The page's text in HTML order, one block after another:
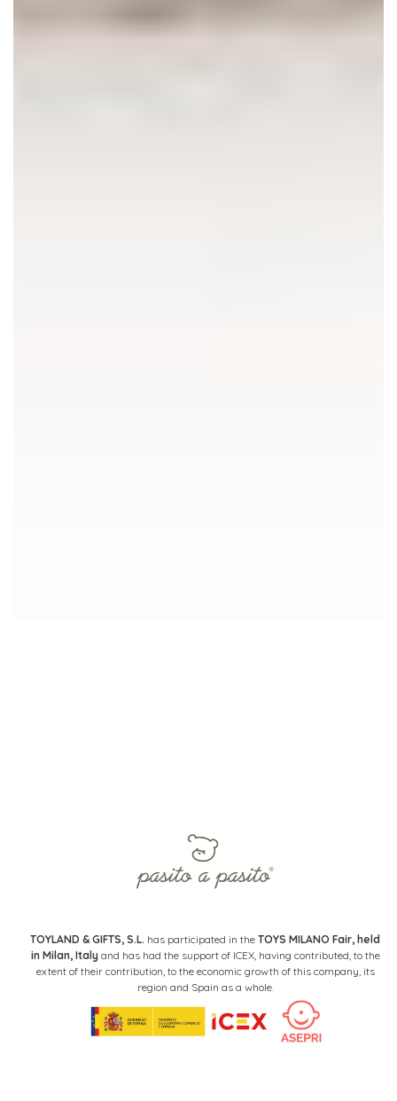
TOYLAND & GIFTS, S.L. has participated in the TOYS MILANO Fair, held
in Milan, Italyand has had the support of ICEX, having contributed, to the
extent of their contribution, to the economic growth of this company, its
region and Spain as a whole.